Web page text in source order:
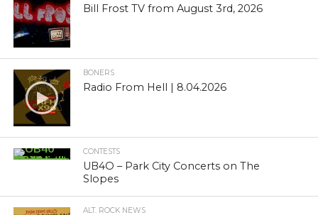
Bill Frost TV from August 3rd, 2026
BONERS
Radio From Hell | 8.04.2026
CONTESTS
UB4O – Park City Concerts on The
Slopes
ALT. ROCK NEWS